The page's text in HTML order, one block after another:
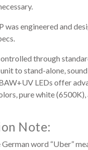
was engineered and
through
to stand-alone,
LEDs offer
pure white
Note:
German word “Uber”